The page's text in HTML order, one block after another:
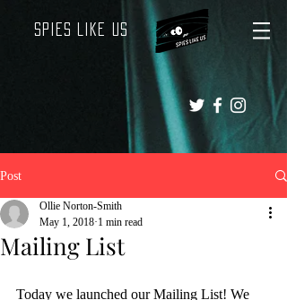
Spies Like Us
Post
Mailing List
Ollie Norton-Smith
May 1, 2018 1 min read
Today we launched our Mailing List! We